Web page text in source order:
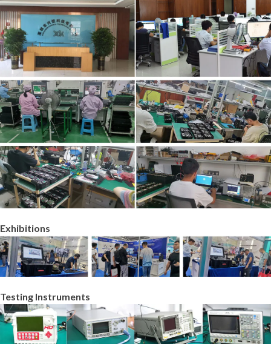
Exhibitions
Testing Instruments